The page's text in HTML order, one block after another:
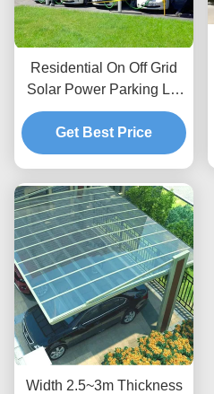
Residential On Off Grid
Solar Power Parking Lot
Mounting Brackets PV
Carport
Get Best Price
Width 2.5~3m Thickness